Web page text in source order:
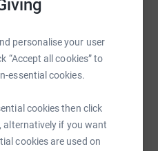
personalise your user
“Accept all cookies” to
essential cookies.
cookies then click
alternatively if you want
cookies are used on
TikTok QR code
sharing this link on: